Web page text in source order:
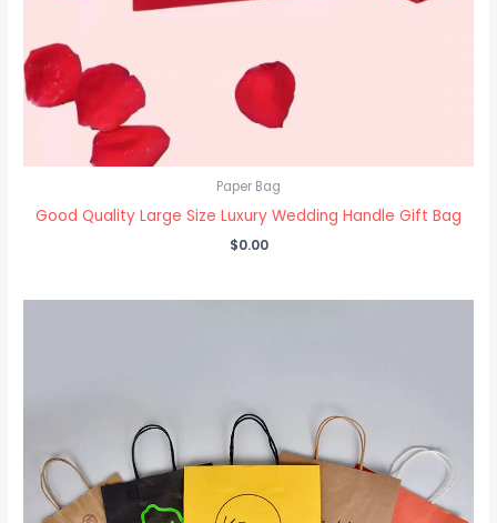
Paper Bag
Good Quality Large Size Luxury Wedding Handle Gift Bag
$0.00